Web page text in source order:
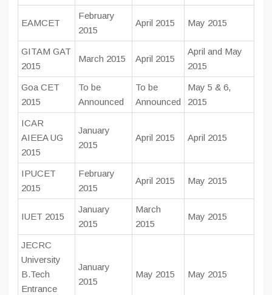
EAMCET
February
2015
April 2015 May 2015
GITAM GAT
2015
March 2015 April 2015
April and May
2015
Goa CET
2015
To be
Announced
To be
Announced
May 5 & 6,
2015
ICAR
AIEEA UG
2015
January
2015
April 2015 April 2015
IPUCET
2015
February
2015
April 2015 May 2015
IUET 2015
January
2015
March
2015
May 2015
JECRC
University
B.Tech
Entrance
January
2015
May 2015 May 2015